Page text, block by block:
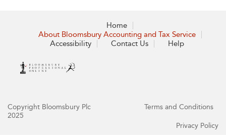
Home
About Bloomsbury Accounting and Tax Service
Accessibility
Contact Us Help
Copyright Bloomsbury Plc
2025
Terms and Conditions
Privacy Policy